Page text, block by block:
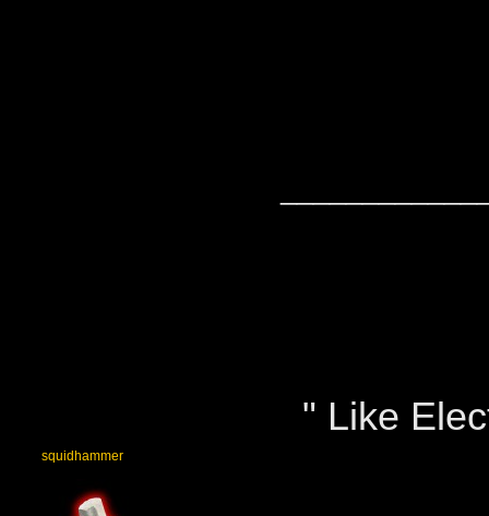
" Like
squidhammer